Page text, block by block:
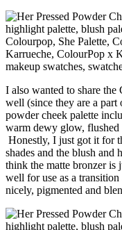
I also wanted to share
well (since they are a
powder cheek palette
warm dewy glow, flushed
Honestly, I just got it for
shades and the blush
think the matte bronzer is
well for use as a
nicely, pigmented and